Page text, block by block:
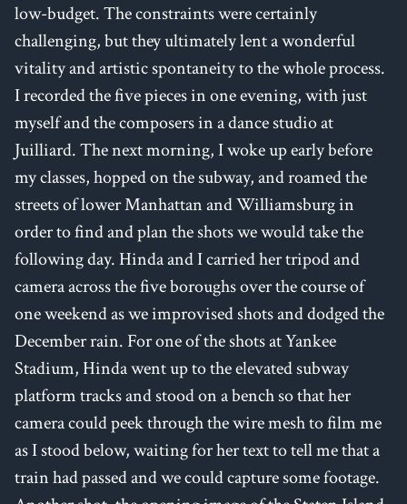
low-budget. The constraints were certainly
challenging, but they ultimately lent a wonderful
vitality and artistic spontaneity to the whole process.
I recorded the five pieces in one evening, with just
myself and the composers in a dance studio at
Juilliard. The next morning, I woke up early before
my classes, hopped on the subway, and roamed the
streets of lower Manhattan and Williamsburg in
order to find and plan the shots we would take the
following day. Hinda and I carried her tripod and
camera across the five boroughs over the course of
one weekend as we improvised shots and dodged the
December rain. For one of the shots at Yankee
Stadium, Hinda went up to the elevated subway
platform tracks and stood on a bench so that her
camera could peek through the wire mesh to film me
as I stood below, waiting for her text to tell me that a
train had passed and we could capture some footage.